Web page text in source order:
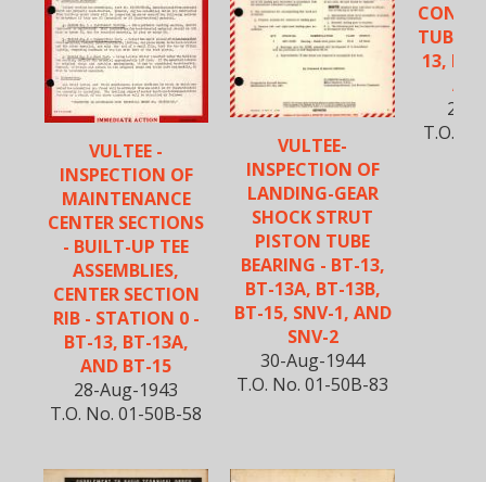
VULTEE -
INSPECTION OF
MAINTENANCE
CENTER SECTIONS
- BUILT-UP TEE
ASSEMBLIES,
CENTER SECTION
RIB - STATION 0 -
BT-13, BT-13A,
AND BT-15
28-Aug-1943
T.O. No. 01-50B-58
VULTEE-
INSPECTION OF
LANDING-GEAR
SHOCK STRUT
PISTON TUBE
BEARING - BT-13,
BT-13A, BT-13B,
BT-15, SNV-1, AND
SNV-2
30-Aug-1944
T.O. No. 01-50B-83
TUBE
13,
27-
T.O.